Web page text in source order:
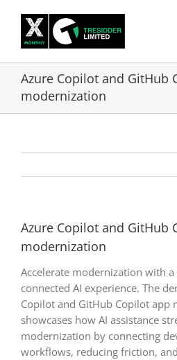
content
Azure Copilot and GitHub
modernization
Azure Copilot and GitHub
modernization
Accelerate modernization with
connected AI experience. The
Copilot and GitHub Copilot app
showcases how AI assistance
modernization by connecting
workflows, reducing friction,